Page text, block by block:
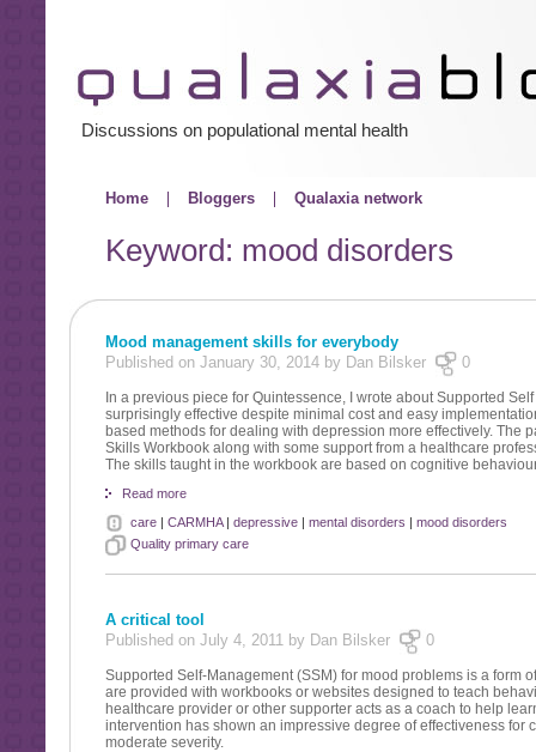
Discussions on populational mental health
Home Bloggers Qualaxia network
Keyword: mood disorders
Mood management skills for everybody
Published on January 30, 2014 by Dan Bilsker
0
In a previous piece for Quintessence, I wrote about Supported
surprisingly effective despite minimal cost and easy
based methods for dealing with depression more effectively. The
Skills Workbook along with some support from a healthcare
The skills taught in the workbook are based on cognitive
Read more
care| CARMHA| depressive| mental disorders | mood disorders
Quality primary care
A critical tool
Published on July 4, 2011 by Dan Bilsker
0
Supported Self-Management (SSM) for mood problems is a form
are provided with workbooks or websites designed to teach
healthcare provider or other supporter acts as a coach to help
intervention has shown an impressive degree of effectiveness for
moderate severity.